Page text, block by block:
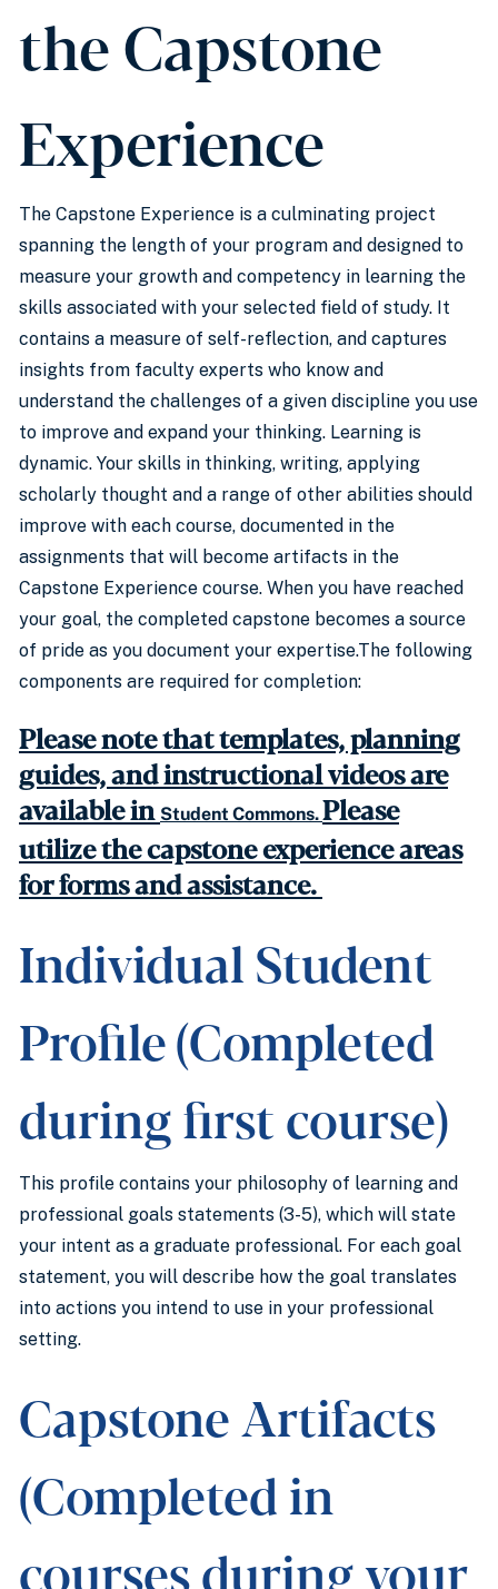
the Capstone
Experience
The Capstone Experience is a culminating project
spanning the length of your program and designed to
measure your growth and competency in learning the
skills associated with your selected field of study. It
contains a measure of self-reflection, and captures
insights from faculty experts who know and
understand the challenges of a given discipline you use
to improve and expand your thinking. Learning is
dynamic. Your skills in thinking, writing, applying
scholarly thought and a range of other abilities should
improve with each course, documented in the
assignments that will become artifacts in the
Capstone Experience course. When you have reached
your goal, the completed capstone becomes a source
of pride as you document your expertise.The following
components are required for completion:
Please note that templates, planning
guides, and instructional videos are
available in Student Commons.Please
utilize the capstone experience areas
for forms and assistance.
Individual Student
Profile (Completed
during first course)
This profile contains your philosophy of learning and
professional goals statements (3-5), which will state
your intent as a graduate professional. For each goal
statement, you will describe how the goal translates
into actions you intend to use in your professional
setting.
Capstone Artifacts
(Completed in
courses during your